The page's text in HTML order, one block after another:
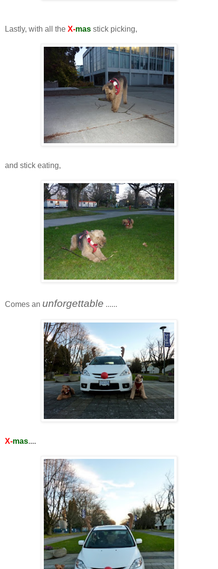
Lastly, with all the X-mas stick picking,
and stick eating,
Comes an unforgettable ......
X-mas....